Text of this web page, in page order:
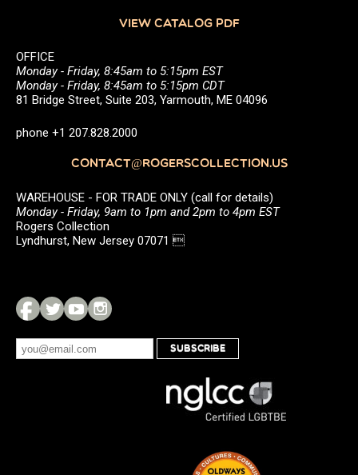
VIEW CATALOG PDF
OFFICE
Monday - Friday, 8:45am to 5:15pm EST
Monday - Friday, 8:45am to 5:15pm CDT
81 Bridge Street, Suite 203, Yarmouth, ME 04096
phone +1 207.828.2000
CONTACT@ROGERSCOLLECTION.US
WAREHOUSE - FOR TRADE ONLY (call for details)
Monday - Friday, 9am to 1pm and 2pm to 4pm EST
Rogers Collection
Lyndhurst, New Jersey 07071 
SUBSCRIBE